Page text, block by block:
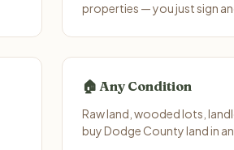
properties — you just sign
🏠 Any Condition
Raw land, wooded lots,
buy Dodge County land in